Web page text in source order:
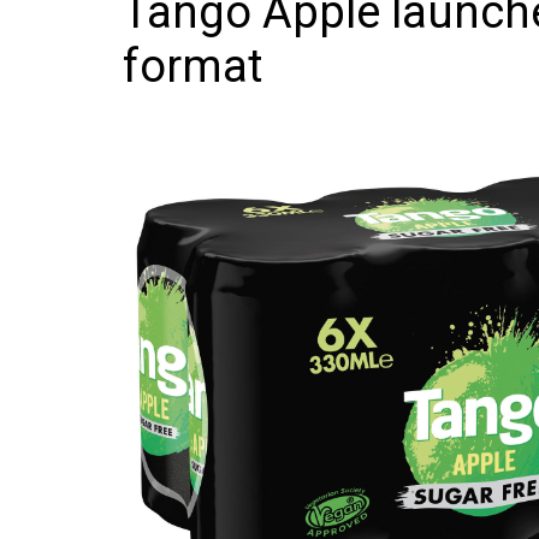
Non-food
Personal Care
Soft Drinks
Tobacco/
Tango Apple
format